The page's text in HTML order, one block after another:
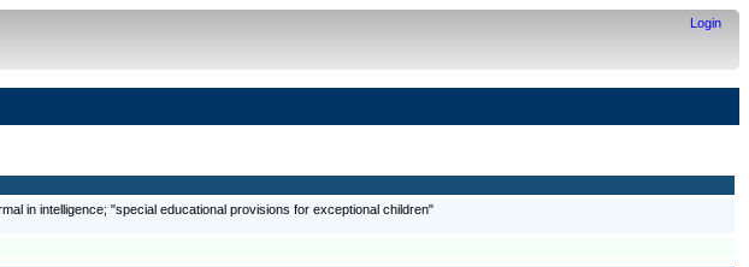
Login
in intelligence; "special educational provisions for exceptional children"